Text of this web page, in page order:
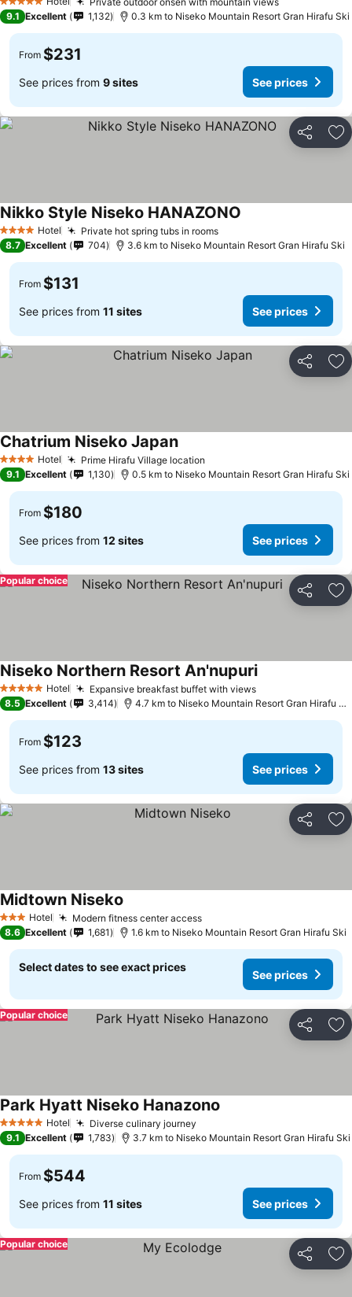
5 Stars
9.1 Excellent 1,132 0.3 km to Niseko Mountain Resort Gran Hirafu Ski
From $231
See prices from 9 sites See prices
Share
4 Stars Hotel Private hot spring tubs in rooms
Nikko Style Niseko HANAZONO
8.7 Excellent 704 3.6 km to Niseko Mountain Resort Gran Hirafu Ski
From $131
See prices from 11 sites See prices
Share
4 Stars Hotel Prime Hirafu Village location
Chatrium Niseko Japan
9.1 Excellent 1,130 0.5 km to Niseko Mountain Resort Gran Hirafu Ski
From $180
See prices from 12 sites See prices
Share
Popular choice
5 Stars Hotel Expansive breakfast buffet with views
Niseko Northern Resort An'nupuri
8.5 Excellent 3,414 4.7 km to Niseko Mountain Resort Gran Hirafu Ski
From $123
See prices from 13 sites See prices
Share
3 StarsHotel Modern fitness center access
Midtown Niseko
8.6 Excellent 1,681 1.6 km to Niseko Mountain Resort Gran Hirafu Ski
Select dates to see exact prices
See prices
Share
Popular choice
5 Stars Hotel Diverse culinary journey
Park Hyatt Niseko Hanazono
9.1 Excellent 1,783 3.7 km to Niseko Mountain Resort Gran Hirafu Ski
From $544
See prices from 11 sites See prices
Share
Popular choice